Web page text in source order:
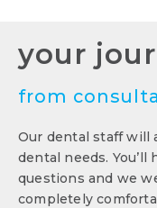
your
from
Our dental staff will
dental needs.
questions and we
completely